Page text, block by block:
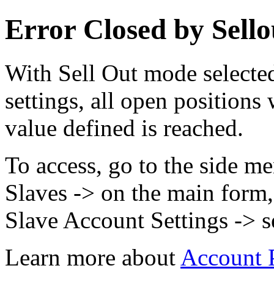
Error Closed by
With Sell Out mode
settings, all open positions
value defined is reached.
To access, go to the side
Slaves -> on the main
Slave Account Settings ->
Learn more about Account